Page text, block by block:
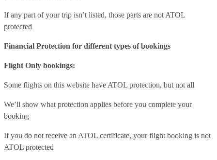
If any part of your trip isn’t listed, those parts are not ATOL
protected
Financial Protection for different types of bookings
Flight Only bookings:
Some flights on this website have ATOL protection, but not all
We’ll show what protection applies before you complete your
booking
If you do not receive an ATOL certificate, your flight booking is not
ATOL protected